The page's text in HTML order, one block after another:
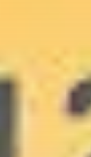
calls before it hits the
meme gems to
plays to earning tips
Join the